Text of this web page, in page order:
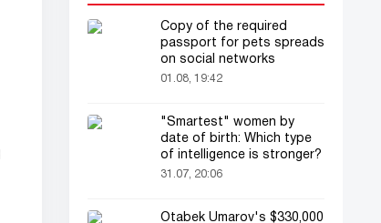
Copy of the required
passport for pets spreads
on social networks
01.08, 19:42
"Smartest" women by
date of birth: Which type
of intelligence is stronger?
31.07, 20:06
Otabek Umarov's $330,000